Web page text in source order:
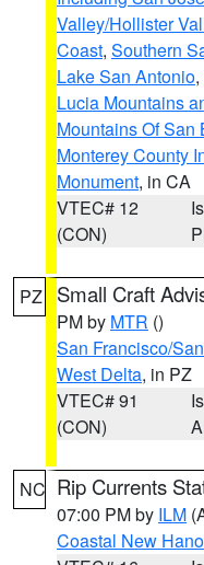
Valley/Hollister
Coast, Southern
Lake San Antonio,
Lucia Mountains
Mountains Of San
Monterey County
Monument, in CA
VTEC# 12
(CON)
PZ Small Craft
PM by MTR ()
San Francisco/
West Delta, in PZ
VTEC# 91
(CON)
NC Rip Currents
07:00 PM by ILM
Coastal New